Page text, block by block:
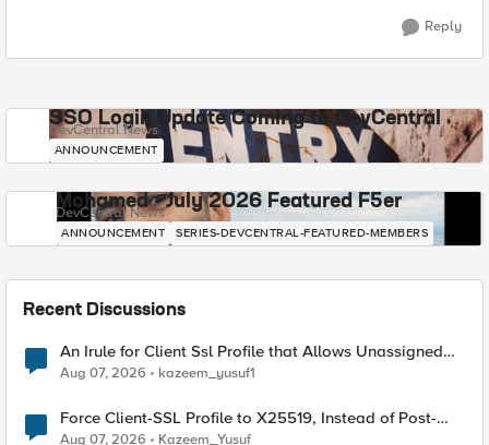
Reply
SSO Login Update Coming to DevCentral
DevCentral News
ANNOUNCEMENT
Mohamed - July 2026 Featured F5er
DevCentral News
ANNOUNCEMENT SERIES-DEVCENTRAL-FEATURED-MEMBERS
Recent Discussions
An Irule for Client Ssl Profile that Allows Unassigned
TLS Extension Values (17516)
Aug 07, 2026 kazeem_yusuf1
Force Client-SSL Profile to X25519, Instead of Post-
Quantum Cryptography
Aug 07, 2026 Kazeem_Yusuf